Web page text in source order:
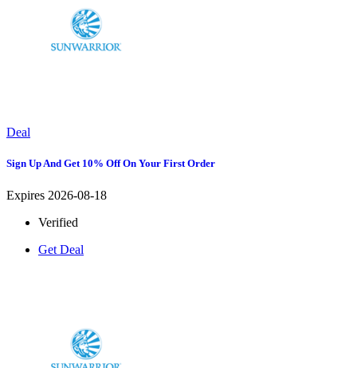
Deal
Sign Up And Get 10% Off On Your First Order
Expires 2026-08-18
Verified
Get Deal